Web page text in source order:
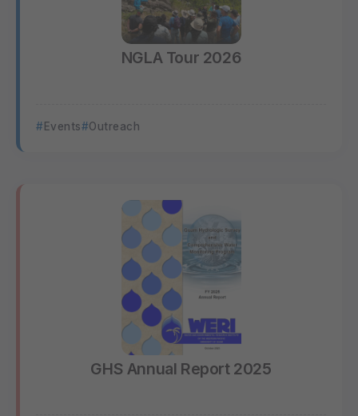
NGLA Tour 2026
Events Outreach
GHS Annual Report 2025